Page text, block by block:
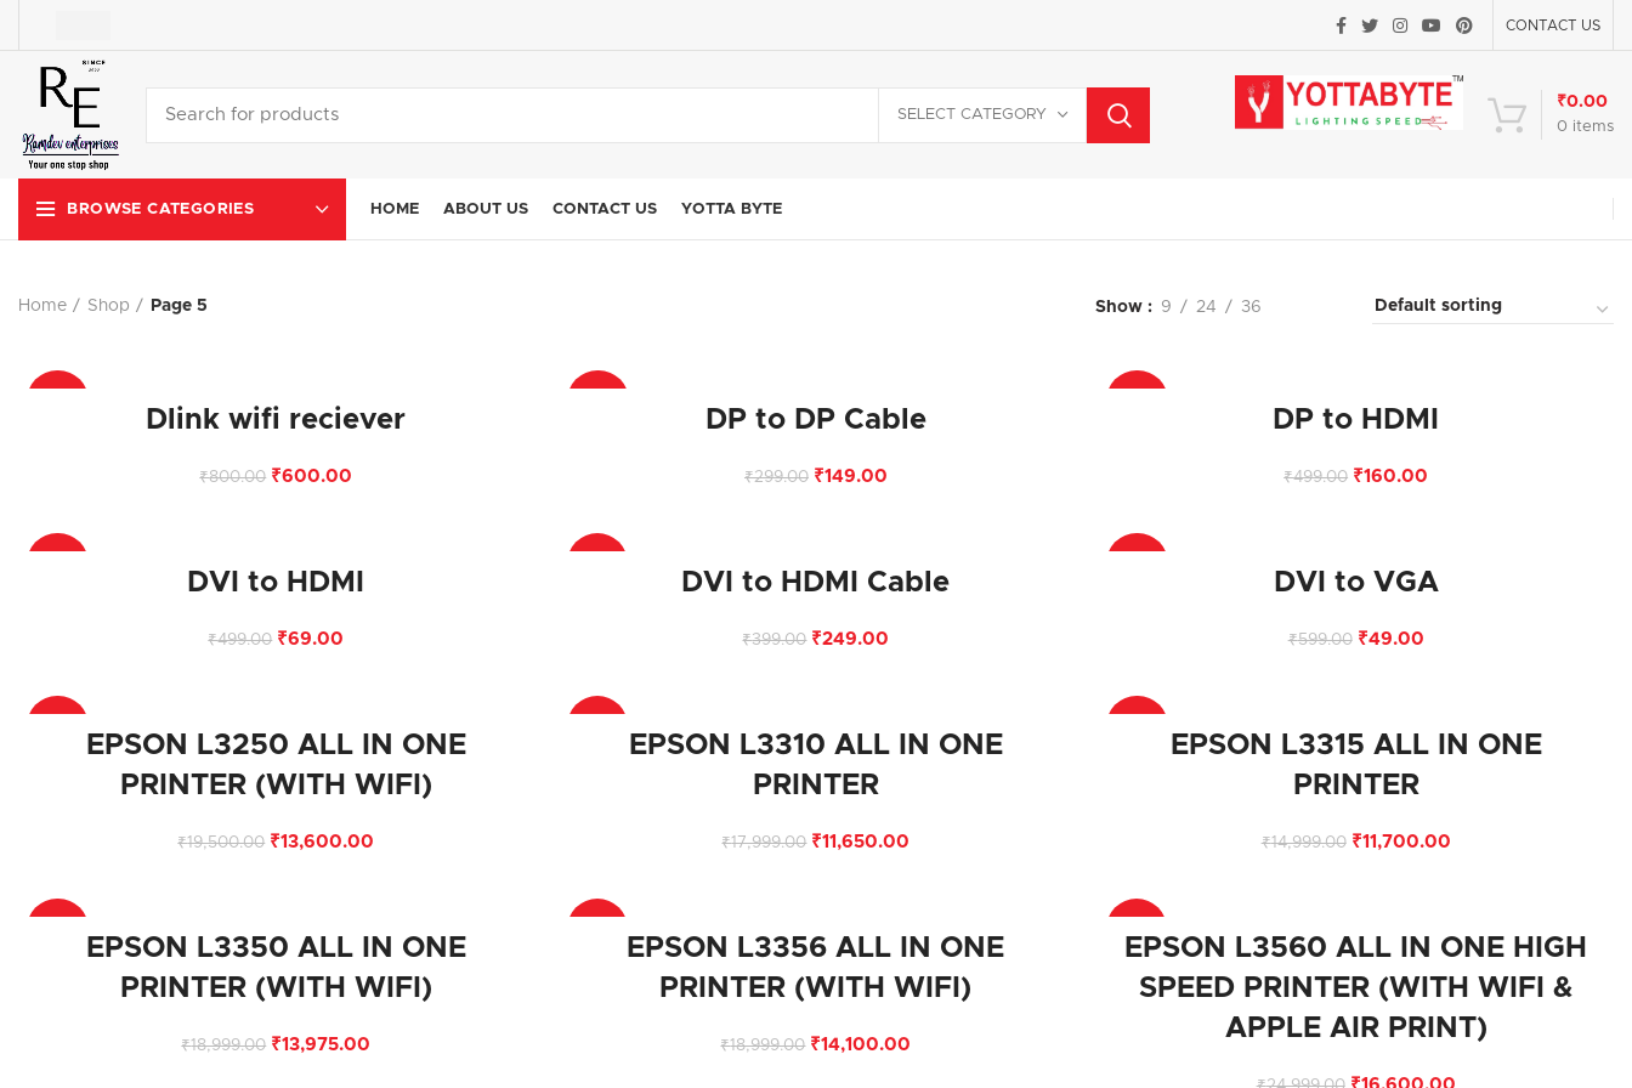
CONTACT US
SELECT CATEGORY
0 items
₹0.00
BROWSE CATEGORIES HOME ABOUT US CONTACT US YOTTA BYTE
Home Shop Page 5 Show 9 24 36
Dlink wifi reciever
₹800.00 ₹600.00
DP to DP Cable
₹299.00 ₹149.00
DP to HDMI
₹499.00 ₹160.00
DVI to HDMI
₹499.00 ₹69.00
DVI to HDMI Cable
₹399.00 ₹249.00
DVI to VGA
₹599.00 ₹49.00
EPSON L3250 ALL IN ONE
PRINTER (WITH WIFI)
₹19,500.00 ₹13,600.00
EPSON L3310 ALL IN ONE
PRINTER
₹17,999.00 ₹11,650.00
EPSON L3315 ALL IN ONE
PRINTER
₹14,999.00 ₹11,700.00
EPSON L3350 ALL IN ONE
PRINTER (WITH WIFI)
₹18,999.00 ₹13,975.00
EPSON L3356 ALL IN ONE
PRINTER (WITH WIFI)
₹18,999.00 ₹14,100.00
EPSON L3560 ALL IN ONE HIGH
SPEED PRINTER (WITH WIFI &
APPLE AIR PRINT)